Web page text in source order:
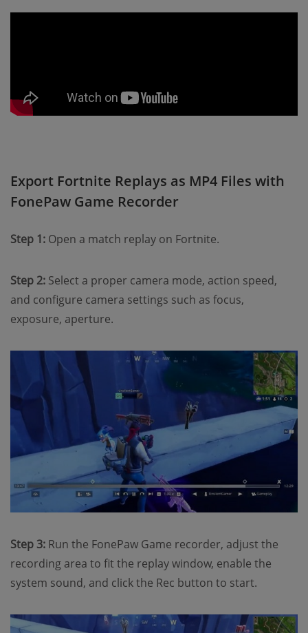
Export Fortnite Replays as MP4 Files with
FonePaw Game Recorder
Step 1: Open a match replay on Fortnite.
Step 2: Select a proper camera mode, action speed,
and configure camera settings such as focus,
exposure, aperture.
Step 3: Run the FonePaw Game recorder, adjust the
recording area to fit the replay window, enable the
system sound, and click the Rec button to start.